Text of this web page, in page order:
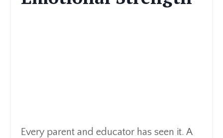
Every parent and educator has seen it. A